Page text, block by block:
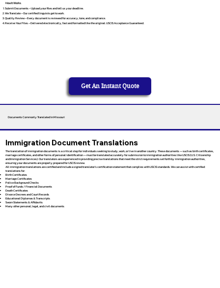
How It Works
Submit Documents – Upload your files and tell us your deadline.
We Translate – Our certified linguists get to work.
Quality Review – Every document is reviewed for accuracy, tone, and compliance.
Receive Your Files – Delivered electronically, fast and formatted like the original. USCIS Acceptance Guaranteed.
Get An Instant Quote
Documents Commonly Translated in Missouri
Immigration Document Translations
The translation of immigration documents is a critical step for individuals seeking to study, work, or live in another country. These documents — such as birth certificates,
marriage certificates, and other forms of personal identification — must be translated accurately for submission to immigration authorities like USCIS (U.S. Citizenship
and Immigration Services). Our translators are experienced in providing precise translations that meet the strict requirements set forth by immigration authorities,
ensuring your documents are properly prepared for USCIS review.
All immigration translations are certified and include a signed translator’s certification statement that complies with USCIS standards. We can assist with certified
translations for:
Birth Certificates
Marriage Certificates
Police Background Checks
Proof of Funds / Financial Documents
Death Certificates
Divorce Decrees and Court Records
Educational Diplomas & Transcripts
Sworn Statements & Affidavits
Many other personal, legal, and civil documents